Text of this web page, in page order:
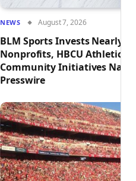
NEWS August 7, 2026
BLM Sports Invests Nearly
Nonprofits, HBCU Athletics
Community Initiatives
Presswire